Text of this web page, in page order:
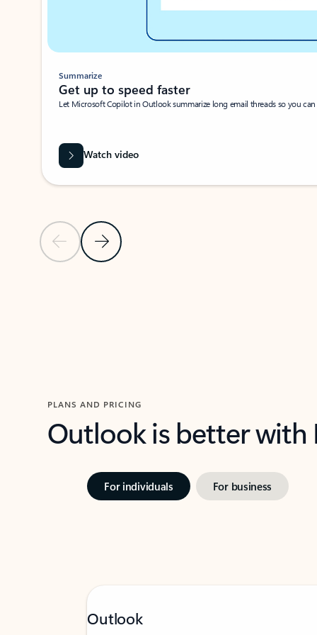
Previous SlideNext Slide
Summarize
Get up to speed faster ​
Let Microsoft Copilot in Outlook summarize long email threads so you
Watch video
PLANS AND PRICING
Outlook is better
For individuals For business
Outlook